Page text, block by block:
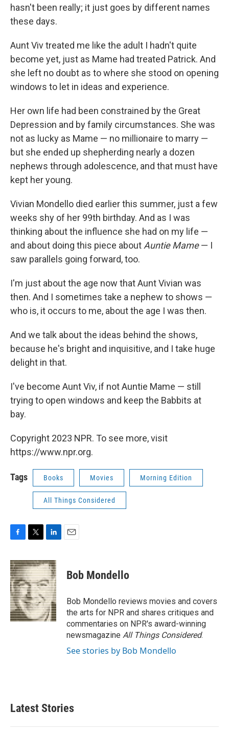
hasn't been really; it just goes by different names
these days.
Aunt Viv treated me like the adult I hadn't quite
become yet, just as Mame had treated Patrick. And
she left no doubt as to where she stood on opening
windows to let in ideas and experience.
Her own life had been constrained by the Great
Depression and by family circumstances. She was
not as lucky as Mame — no millionaire to marry —
but she ended up shepherding nearly a dozen
nephews through adolescence, and that must have
kept her young.
Vivian Mondello died earlier this summer, just a few
weeks shy of her 99th birthday. And as I was
thinking about the influence she had on my life —
and about doing this piece about Auntie Mame— I
saw parallels going forward, too.
I'm just about the age now that Aunt Vivian was
then. And I sometimes take a nephew to shows —
who is, it occurs to me, about the age I was then.
And we talk about the ideas behind the shows,
because he's bright and inquisitive, and I take huge
delight in that.
I've become Aunt Viv, if not Auntie Mame — still
trying to open windows and keep the Babbits at
bay.
Copyright 2023 NPR. To see more, visit
https://www.npr.org.
Tags Books Movies Morning Edition
All Things Considered
c
e
b
o
o
k
i
t
t
e
r
n
k
e
d
I
n
Bob Mondello
Bob Mondello reviews movies and covers
the arts for NPR and shares critiques and
commentaries on NPR's award-winning
newsmagazine All Things Considered.
See stories by Bob Mondello
Latest Stories